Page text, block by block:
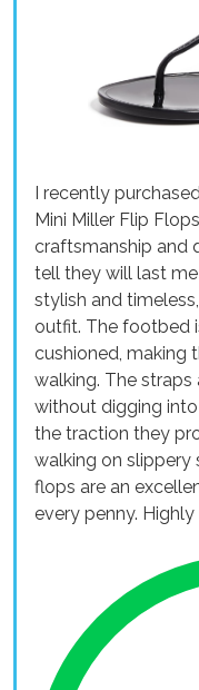
I recently
Mini Miller Flip
craftsmanship and
tell they will last
stylish and
outfit. The footbed
cushioned, making
walking. The
without digging into
the traction they
walking on slippery
flops are an
every penny.